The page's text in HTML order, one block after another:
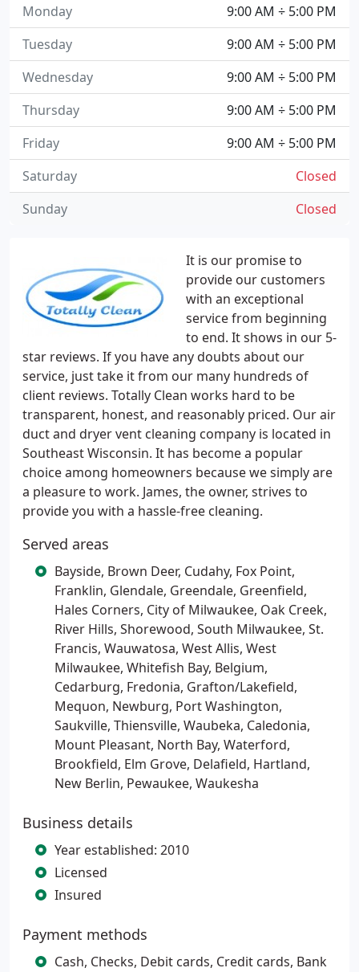
It is our promise to
provide our customers
with an exceptional
service from beginning
to end. It shows in our 5-
star reviews. If you have any doubts about our
service, just take it from our many hundreds of
client reviews. Totally Clean works hard to be
transparent, honest, and reasonably priced. Our air
duct and dryer vent cleaning company is located in
Southeast Wisconsin. It has become a popular
choice among homeowners because we simply are
a pleasure to work. James, the owner, strives to
provide you with a hassle-free cleaning.
Served areas
Bayside, Brown Deer, Cudahy, Fox Point,
Franklin, Glendale, Greendale, Greenfield,
Hales Corners, City of Milwaukee, Oak Creek,
River Hills, Shorewood, South Milwaukee, St.
Francis, Wauwatosa, West Allis, West
Milwaukee, Whitefish Bay, Belgium,
Cedarburg, Fredonia, Grafton/Lakefield,
Mequon, Newburg, Port Washington,
Saukville, Thiensville, Waubeka, Caledonia,
Mount Pleasant, North Bay, Waterford,
Brookfield, Elm Grove, Delafield, Hartland,
New Berlin, Pewaukee, Waukesha
Business details
Year established: 2010
Licensed
Insured
Payment methods
Cash, Checks, Debit cards, Credit cards, Bank
9:00 AM ÷ 5:00 PM
Monday
9:00 AM ÷ 5:00 PM
Tuesday
9:00 AM ÷ 5:00 PM
Wednesday
9:00 AM ÷ 5:00 PM
Thursday
9:00 AM ÷ 5:00 PM
Friday
Closed
Saturday
Closed
Sunday